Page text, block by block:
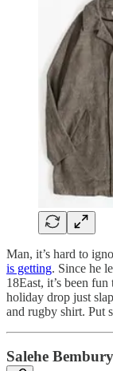
Man, it’s hard to
is getting. Since he
18East, it’s been
holiday drop just
and rugby shirt. Put
Salehe